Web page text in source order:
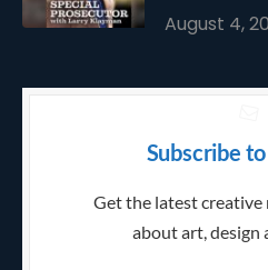
August 4,
Subscribe
Get the latest creative
about art, design